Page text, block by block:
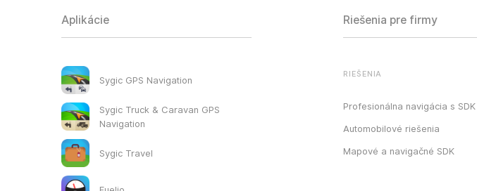
Aplikácie
Sygic GPS Navigation
Sygic Truck & Caravan GPS
Navigation
Sygic Travel
Riešenia pre firmy
RIEŠENIA
Profesionálna navigácia s SDK
Automobilové riešenia
Mapové a navigačné SDK